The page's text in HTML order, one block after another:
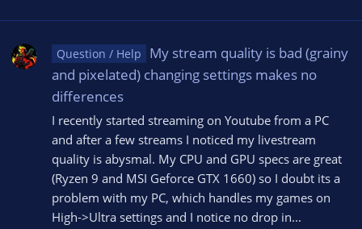
Question / Help
My stream quality is bad (grainy
and pixelated) changing settings makes no
differences
I recently started streaming on Youtube from a PC
and after a few streams I noticed my livestream
quality is abysmal. My CPU and GPU specs are great
(Ryzen 9 and MSI Geforce GTX 1660) so I doubt its a
problem with my PC, which handles my games on
High->Ultra settings and I notice no drop in...